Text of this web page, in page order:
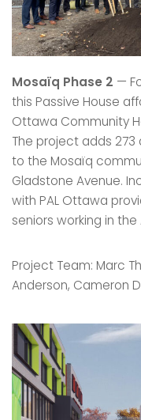
Mosaïq Phase 2 —
this Passive House
Ottawa Community
The project adds
to the Mosaïq
Gladstone Avenue.
with PAL Ottawa
seniors working in the
Project Team: Marc
Anderson, Cameron